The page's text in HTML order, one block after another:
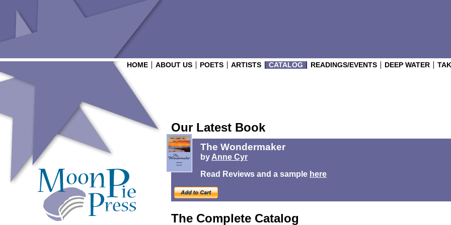
HOME ABOUT US POETS ARTISTS CATALOG READINGS/EVENTS DEEP WATER
Our Latest Book
The Wondermaker
by Anne Cyr
Read Reviews and a sample here
The Complete Catalog